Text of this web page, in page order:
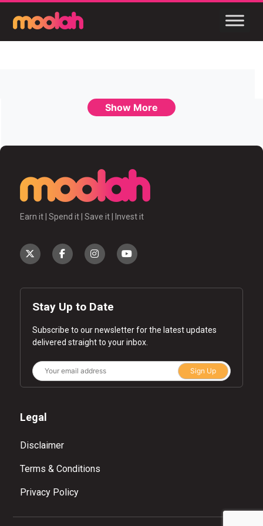
Show More
Earn it | Spend it | Save it | Invest it
Stay Up to Date
Subscribe to our newsletter for the latest updates
delivered straight to your inbox.
Sign Up
Legal
Disclaimer
Terms & Conditions
Privacy Policy